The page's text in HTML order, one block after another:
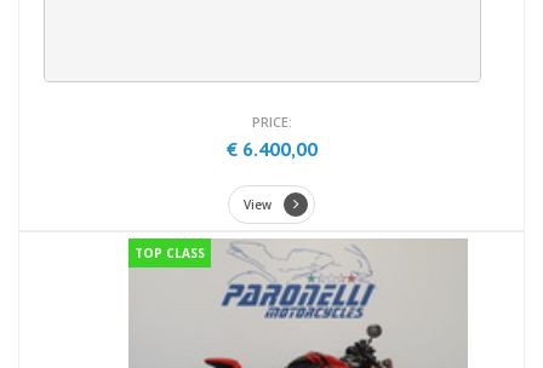
PRICE:
€ 6.400,00
View
TOP CLASS